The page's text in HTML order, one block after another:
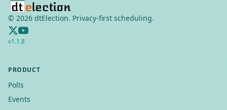
© 2026 dtElection. Privacy-first scheduling.
v1.1.8
PRODUCT
Polls
Events